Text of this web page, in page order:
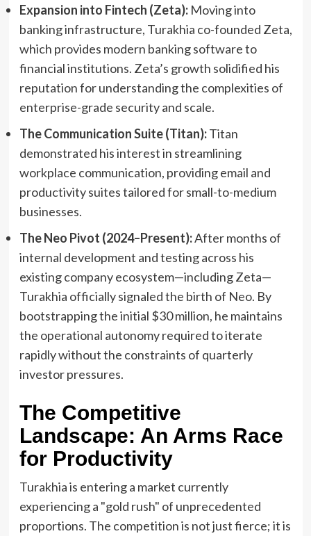
Expansion into Fintech (Zeta):Moving into
banking infrastructure, Turakhia co-founded Zeta,
which provides modern banking software to
financial institutions. Zeta’s growth solidified his
reputation for understanding the complexities of
enterprise-grade security and scale.
The Communication Suite (Titan):Titan
demonstrated his interest in streamlining
workplace communication, providing email and
productivity suites tailored for small-to-medium
businesses.
The Neo Pivot (2024–Present):After months of
internal development and testing across his
existing company ecosystem—including Zeta—
Turakhia officially signaled the birth of Neo. By
bootstrapping the initial $30 million, he maintains
the operational autonomy required to iterate
rapidly without the constraints of quarterly
investor pressures.
The Competitive
Landscape: An Arms Race
for Productivity
Turakhia is entering a market currently
experiencing a "gold rush" of unprecedented
proportions. The competition is not just fierce; it is